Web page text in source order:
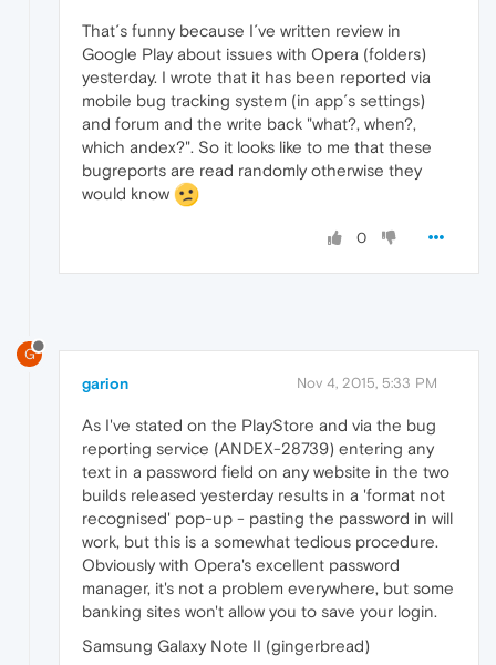
That´s funny because I´ve written review in
Google Play about issues with Opera (folders)
yesterday. I wrote that it has been reported via
mobile bug tracking system (in app´s settings)
and forum and the write back "what?, when?,
which andex?". So it looks like to me that these
bugreports are read randomly otherwise they
would know
0
G
garion Nov 4, 2015, 5:33 PM
As I've stated on the PlayStore and via the bug
reporting service (ANDEX-28739) entering any
text in a password field on any website in the two
builds released yesterday results in a 'format not
recognised' pop-up - pasting the password in will
work, but this is a somewhat tedious procedure.
Obviously with Opera's excellent password
manager, it's not a problem everywhere, but some
banking sites won't allow you to save your login.
Samsung Galaxy Note II (gingerbread)